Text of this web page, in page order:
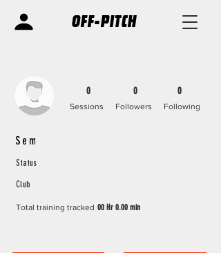
OFF-PITCH
0
Followers
Sessions Following
0 0
Sem
Status
Club
Total training tracked 00 Hr 0.00 min